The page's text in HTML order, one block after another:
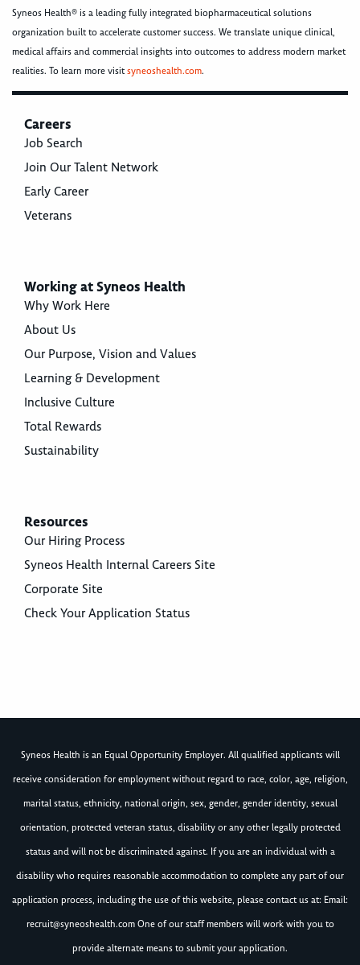
Syneos Health® is a leading fully integrated biopharmaceutical solutions
organization built to accelerate customer success. We translate unique clinical,
medical affairs and commercial insights into outcomes to address modern market
realities. To learn more visitsyneoshealth.com.
Careers
Job Search
Join Our Talent Network
Early Career
Veterans
Working at Syneos Health
Why Work Here
About Us
Our Purpose, Vision and Values
Learning & Development
Inclusive Culture
Total Rewards
Sustainability
Resources
Our Hiring Process
Syneos Health Internal Careers Site
Corporate Site
Check Your Application Status
Syneos Health is an Equal Opportunity Employer. All qualified applicants will
receive consideration for employment without regard to race, color, age, religion,
marital status, ethnicity, national origin, sex, gender, gender identity, sexual
orientation, protected veteran status, disability or any other legally protected
status and will not be discriminated against. If you are an individual with a
disability who requires reasonable accommodation to complete any part of our
application process, including the use of this website, please contact us at: Email:
recruit@syneoshealth.comOne of our staff members will work with you to
provide alternate means to submit your application.